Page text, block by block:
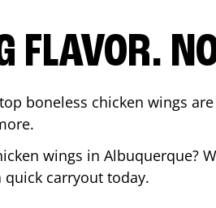
FLAVOR.
boneless chicken wings
wings in Albuquerque?
carryout today.